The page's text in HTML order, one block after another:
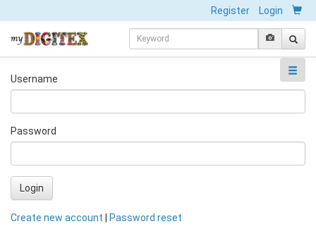
Register Login
Username
Password
Login
Create new account Password reset